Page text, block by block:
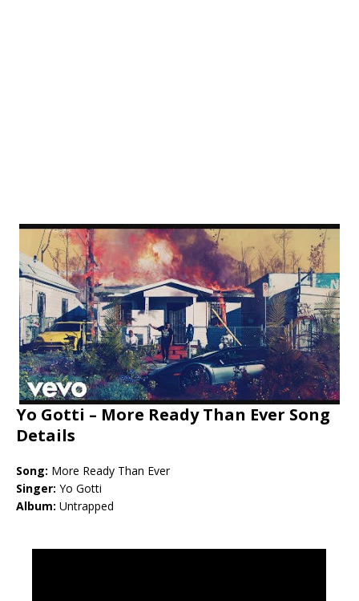
Yo Gotti – More Ready Than Ever Song
Details
Song: More Ready Than Ever
Singer: Yo Gotti
Album: Untrapped